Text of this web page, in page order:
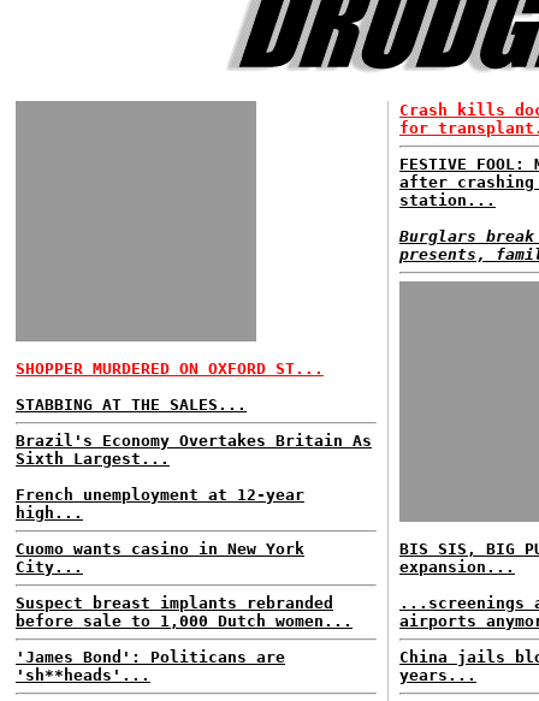
SHOPPER MURDERED ON OXFORD ST...
STABBING AT THE SALES...
Brazil's Economy Overtakes Britain As
Sixth Largest...
French unemployment at 12-year
high...
Cuomo wants casino in New York
City...
Suspect breast implants rebranded
before sale to 1,000 Dutch women...
'James Bond': Politicans are
'sh**heads'...
Crash kills
for
FESTIVE
after
station...
Burglars
presents,
BIS SIS, BIG
expansion...
airports
China jails
years...